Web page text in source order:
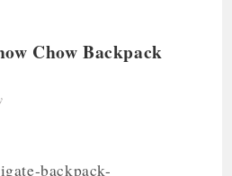
Chow Backpack